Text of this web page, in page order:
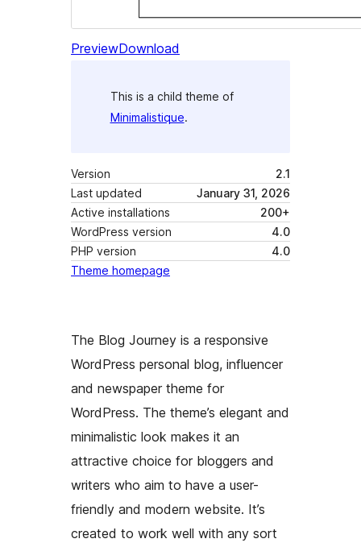
PreviewDownload
This is a child theme of
Minimalistique.
Version
2.1
Last updated
January 31, 2026
Active installations
200+
WordPress version
4.0
PHP version
4.0
Theme homepage
The Blog Journey is a responsive
WordPress personal blog, influencer
and newspaper theme for
WordPress. The theme’s elegant and
minimalistic look makes it an
attractive choice for bloggers and
writers who aim to have a user-
friendly and modern website. It’s
created to work well with any sort